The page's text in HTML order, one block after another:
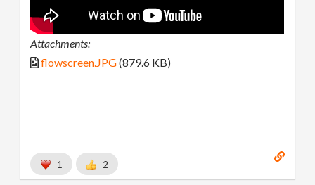
Attachments:
flowscreen.JPG(879.6 KB)
1 2